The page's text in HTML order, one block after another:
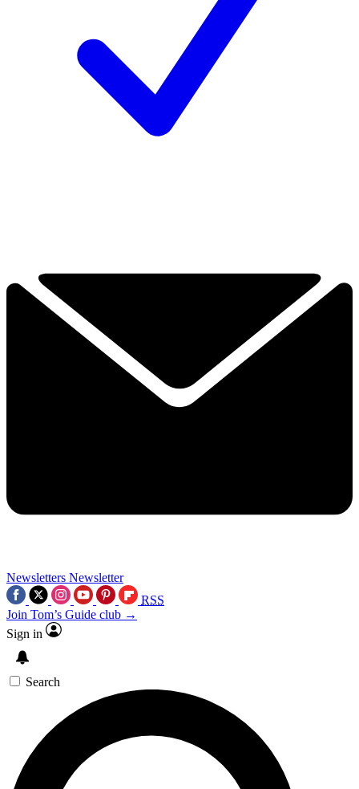
Newsletters Newsletter
RSS
Join Tom’s Guide club →
Sign in
Search